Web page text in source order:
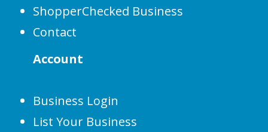
ShopperChecked Business
Contact
Account
Business Login
List Your Business